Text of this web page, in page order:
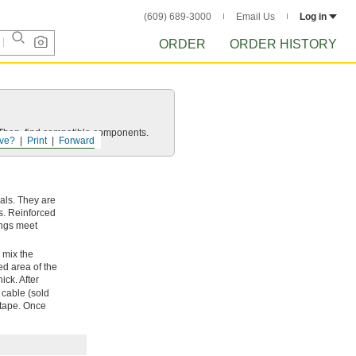
(609) 689-3000 Email Us Log in
ORDER ORDER HISTORY
Forward
Print
find compatible components.
They are
Reinforced
meet
the
area of the
After
(sold
Once